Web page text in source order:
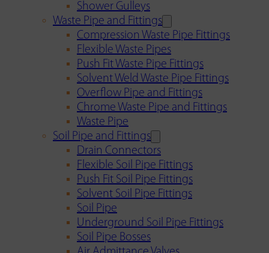
Shower Gulleys
Waste Pipe and Fittings
Compression Waste Pipe Fittings
Flexible Waste Pipes
Push Fit Waste Pipe Fittings
Solvent Weld Waste Pipe Fittings
Overflow Pipe and Fittings
Chrome Waste Pipe and Fittings
Waste Pipe
Soil Pipe and Fittings
Drain Connectors
Flexible Soil Pipe Fittings
Push Fit Soil Pipe Fittings
Solvent Soil Pipe Fittings
Soil Pipe
Underground Soil Pipe Fittings
Soil Pipe Bosses